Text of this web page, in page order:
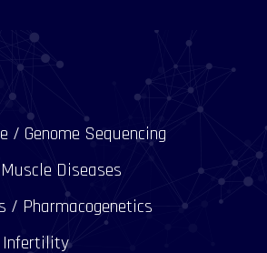
/ Genome Sequencing
Diseases
/ Pharmacogenetics
Infertility